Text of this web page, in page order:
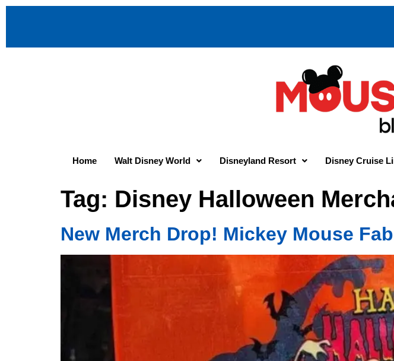
Home Walt Disney World Disneyland Resort Disney Cruise
Tag: Disney Halloween
New Merch Drop! Mickey Mouse